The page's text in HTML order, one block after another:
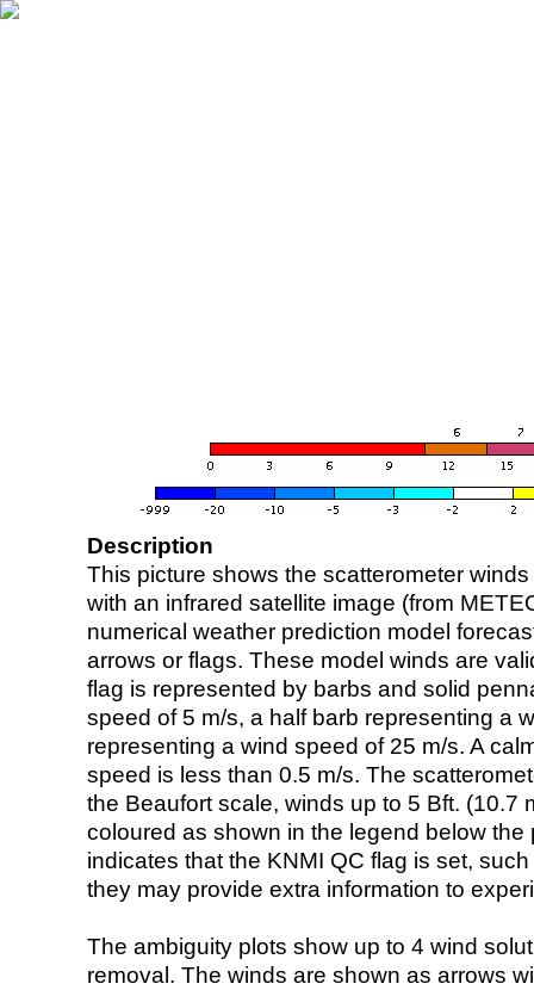
Description
This picture shows the scatterometer
with an infrared satellite image (from
numerical weather prediction model
arrows or flags. These model winds are
flag is represented by barbs and solid
speed of 5 m/s, a half barb representing a
representing a wind speed of 25 m/s. A
speed is less than 0.5 m/s. The
the Beaufort scale, winds up to 5 Bft. (10.7
coloured as shown in the legend below the
indicates that the KNMI QC flag is set,
they may provide extra information to
The ambiguity plots show up to 4 wind
removal. The winds are shown as arrows